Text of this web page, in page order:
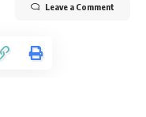
Leave a Comment